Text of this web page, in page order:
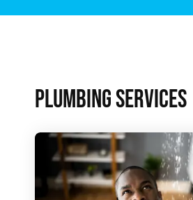
Backflow Services
Plumbing Fixtures
PLUMBING SERVICES